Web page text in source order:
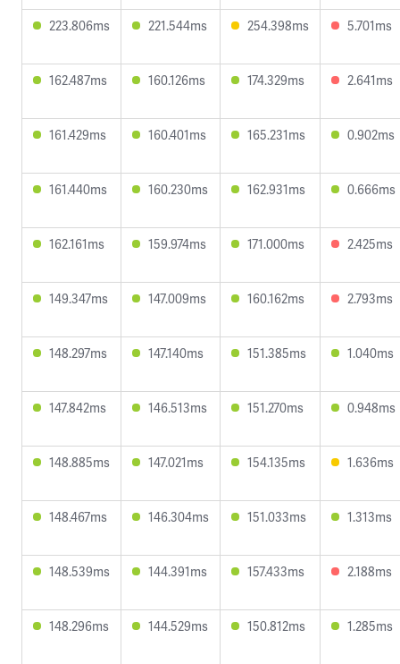
223.806ms 221.544ms 254.398ms 5.701ms
162.487ms 160.126ms 174.329ms 2.641ms
161.429ms 160.401ms 165.231ms 0.902ms
161.440ms 160.230ms 162.931ms 0.666ms
162.161ms 159.974ms 171.000ms 2.425ms
149.347ms 147.009ms 160.162ms 2.793ms
148.297ms 147.140ms 151.385ms 1.040ms
147.842ms 146.513ms 151.270ms 0.948ms
148.885ms 147.021ms 154.135ms 1.636ms
148.467ms 146.304ms 151.033ms 1.313ms
148.539ms 144.391ms 157.433ms 2.188ms
148.296ms 144.529ms 150.812ms 1.285ms